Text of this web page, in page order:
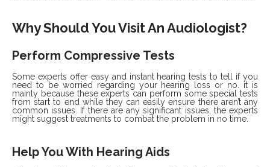
Why Should You Visit An Audiologist?
Perform Compressive Tests
Some experts offer easy and instant hearing tests to tell if you
need to be worried regarding your hearing loss or no. it is
mainly because these experts can perform some special tests
from start to end while they can easily ensure there aren’t any
common issues. If there are any significant issues, the experts
might suggest treatments to combat the problem in no time.
Help You With Hearing Aids